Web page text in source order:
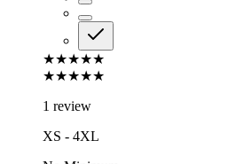
★★★★★
★★★★★
1 review
XS - 4XL